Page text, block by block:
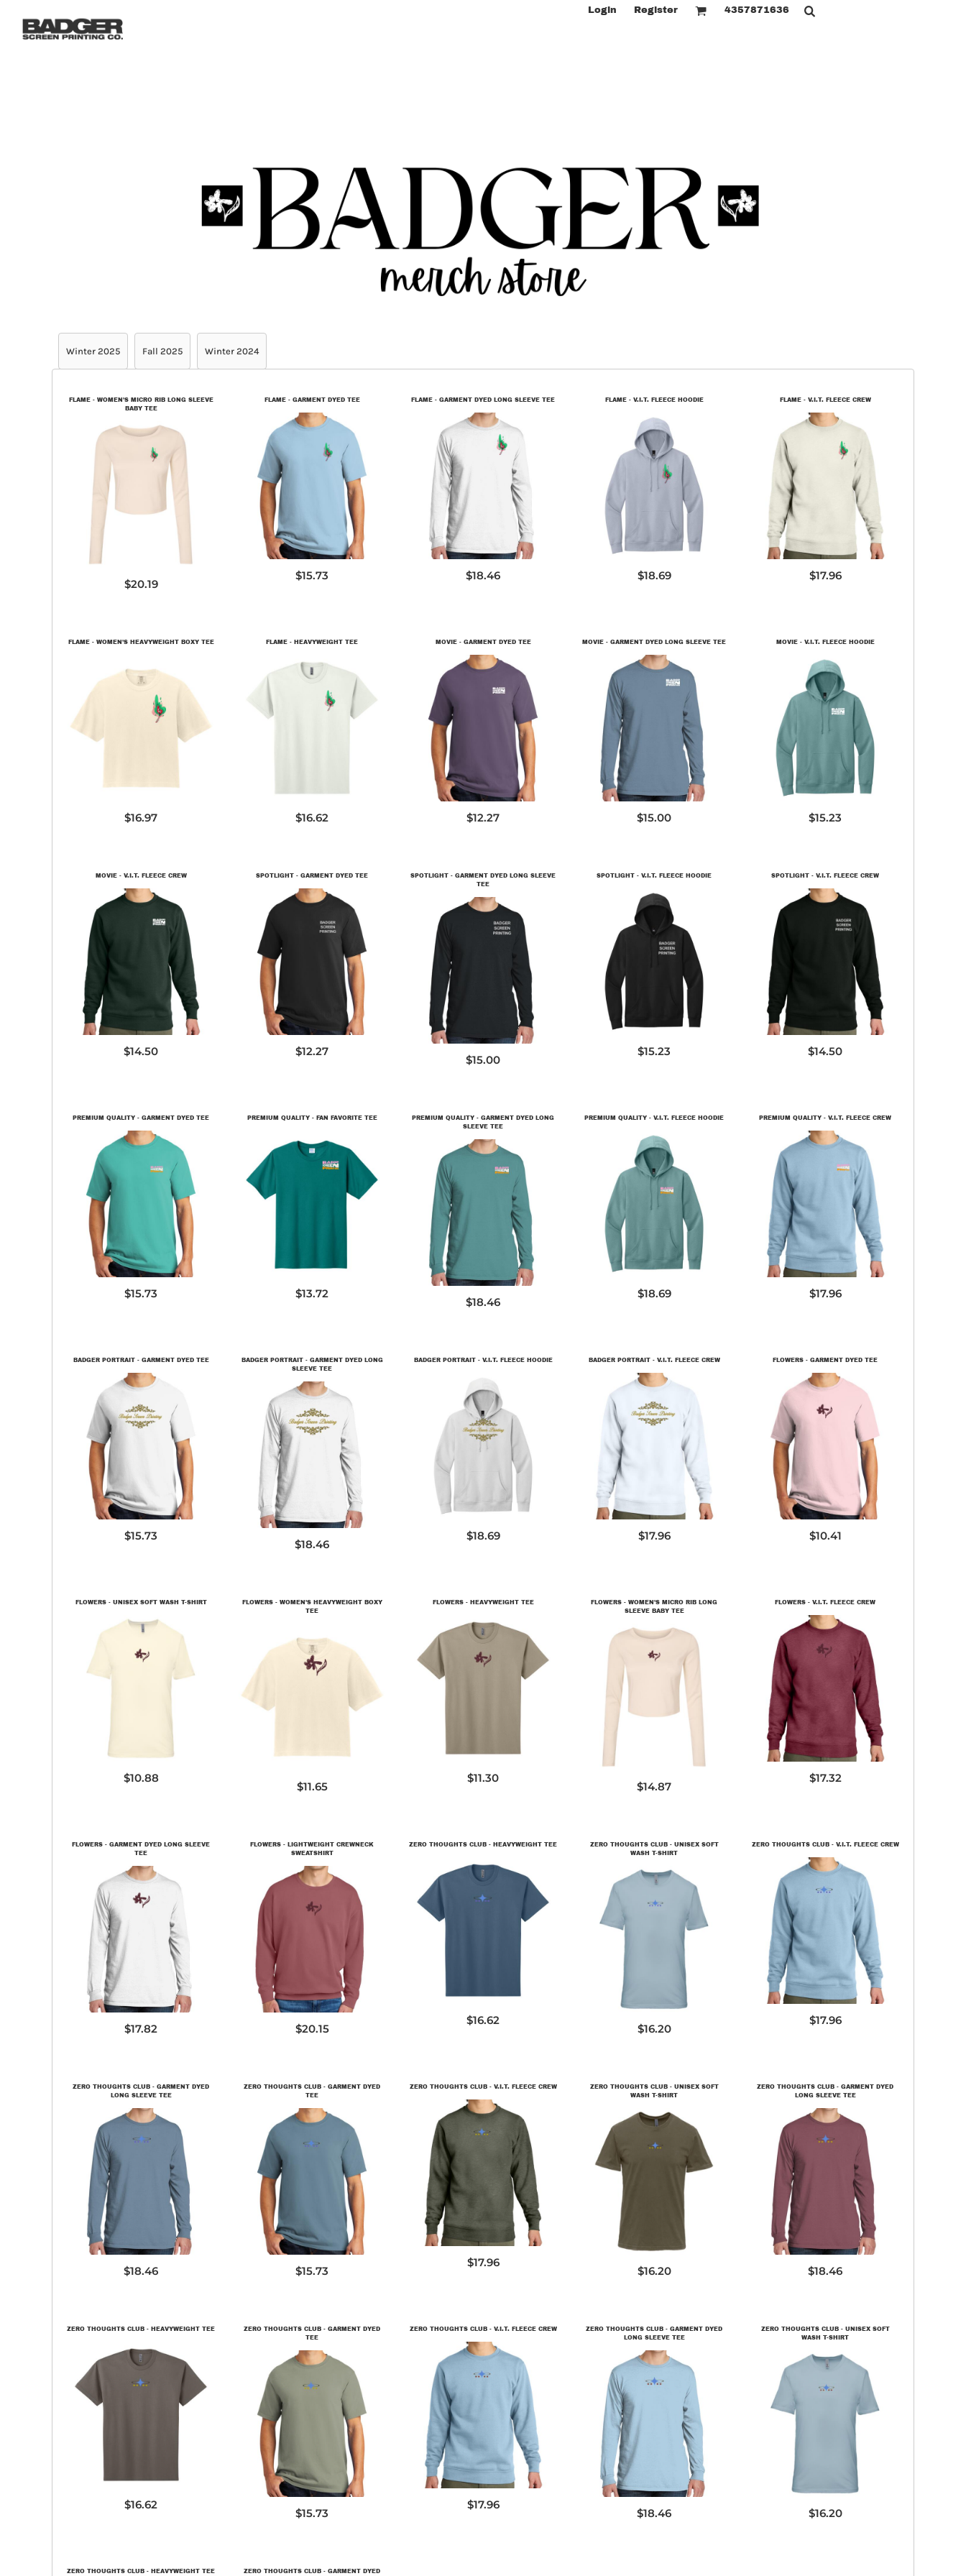
Login Register 4357871636
Winter 2025 Fall 2025 Winter 2024
FLAME - WOMEN'S MICRO RIB LONG SLEEVE
BABY TEE
$20.19
FLAME - GARMENT DYED TEE
$15.73
FLAME - GARMENT DYED LONG SLEEVE TEE
PC099LS
$18.46
FLAME - V.I.T. FLEECE HOODIE
DT6100
$18.69
FLAME - V.I.T. FLEECE CREW
$17.96
FLAME - WOMEN'S HEAVYWEIGHT BOXY TEE
$16.97
FLAME - HEAVYWEIGHT TEE
$16.62
MOVIE - GARMENT DYED TEE
$12.27
MOVIE - GARMENT DYED LONG SLEEVE TEE
$15.00
MOVIE - V.I.T. FLEECE HOODIE
$15.23
MOVIE - V.I.T. FLEECE CREW
$14.50
SPOTLIGHT - GARMENT DYED TEE
$12.27
SPOTLIGHT - GARMENT DYED LONG SLEEVE
TEE
$15.00
SPOTLIGHT - V.I.T. FLEECE HOODIE
$15.23
SPOTLIGHT - V.I.T. FLEECE CREW
$14.50
PREMIUM QUALITY - GARMENT DYED TEE
$15.73
PREMIUM QUALITY - FAN FAVORITE TEE
$13.72
PREMIUM QUALITY - GARMENT DYED LONG
SLEEVE TEE
$18.46
PREMIUM QUALITY - V.I.T. FLEECE HOODIE
$18.69
PREMIUM QUALITY - V.I.T. FLEECE CREW
$17.96
BADGER PORTRAIT - GARMENT DYED TEE
$15.73
BADGER PORTRAIT - GARMENT DYED LONG
SLEEVE TEE
PC099LS
$18.46
BADGER PORTRAIT - V.I.T. FLEECE HOODIE
$18.69
BADGER PORTRAIT - V.I.T. FLEECE CREW
$17.96
FLOWERS - GARMENT DYED TEE
$10.41
FLOWERS - UNISEX SOFT WASH T-SHIRT
$10.88
FLOWERS - WOMEN'S HEAVYWEIGHT BOXY
TEE
$11.65
FLOWERS - HEAVYWEIGHT TEE
$11.30
FLOWERS - WOMEN'S MICRO RIB LONG
SLEEVE BABY TEE
$14.87
FLOWERS - V.I.T. FLEECE CREW
$17.32
FLOWERS - GARMENT DYED LONG SLEEVE
TEE
PC099LS
$17.82
FLOWERS - LIGHTWEIGHT CREWNECK
SWEATSHIRT
$20.15
ZERO THOUGHTS CLUB - HEAVYWEIGHT TEE
$16.62
ZERO THOUGHTS CLUB - UNISEX SOFT
WASH T-SHIRT
$16.20
ZERO THOUGHTS CLUB - V.I.T. FLEECE CREW
$17.96
ZERO THOUGHTS CLUB - GARMENT DYED
LONG SLEEVE TEE
$18.46
ZERO THOUGHTS CLUB - GARMENT DYED
TEE
$15.73
ZERO THOUGHTS CLUB - V.I.T. FLEECE CREW
$17.96
ZERO THOUGHTS CLUB - UNISEX SOFT
WASH T-SHIRT
$16.20
ZERO THOUGHTS CLUB - GARMENT DYED
LONG SLEEVE TEE
$18.46
ZERO THOUGHTS CLUB - HEAVYWEIGHT TEE
$16.62
ZERO THOUGHTS CLUB - GARMENT DYED
TEE
$15.73
ZERO THOUGHTS CLUB - V.I.T. FLEECE CREW
$17.96
ZERO THOUGHTS CLUB - GARMENT DYED
LONG SLEEVE TEE
PC099LS
$18.46
ZERO THOUGHTS CLUB - UNISEX SOFT
WASH T-SHIRT
$16.20
ZERO THOUGHTS CLUB - HEAVYWEIGHT TEE ZERO THOUGHTS CLUB - GARMENT DYED
LOGIN